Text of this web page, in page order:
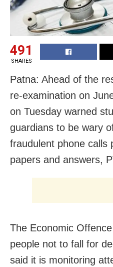
491
SHARES
Patna: Ahead of the
re-examination on
on Tuesday warned
guardians to be wary
fraudulent phone calls
papers and answers,
The Economic
people not to fall for
said it is monitoring